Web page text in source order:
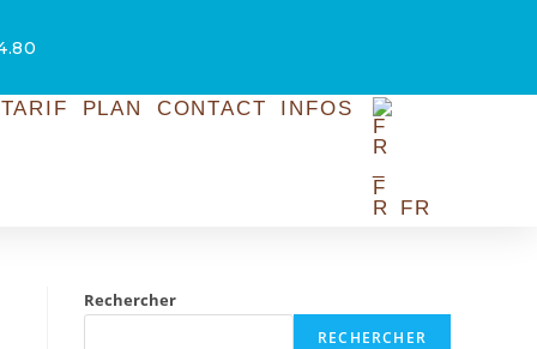
PLAN CONTACT INFOS
FR
Rechercher
RECHERCHER